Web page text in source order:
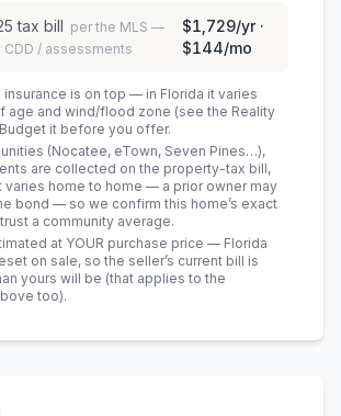
tax bill per the MLS —
CDD / assessments
$1,729/yr ·
$144/mo
insurance is on top — in Florida it varies
age and wind/flood zone (see the Reality
it before you offer.
(Nocatee, eTown, Seven Pines…),
are collected on the property-tax bill,
varies home to home — a prior owner may
bond — so we confirm this home’s exact
a community average.
at YOUR purchase price — Florida
on sale, so the seller’s current bill is
yours will be (that applies to the
too).